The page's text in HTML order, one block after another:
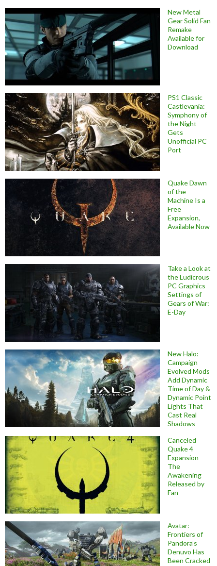
New Metal
Gear Solid Fan
Remake
Available for
Download
PS1 Classic
Castlevania:
Symphony of
the Night
Gets
Unofficial PC
Port
Quake Dawn
of the
Machine Is a
Free
Expansion,
Available Now
Take a Look at
the Ludicrous
PC Graphics
Settings of
Gears of War:
E-Day
New Halo:
Campaign
Evolved Mods
Add Dynamic
Time of Day &
Dynamic Point
Lights That
Cast Real
Shadows
Canceled
Quake 4
Expansion
The
Awakening
Released by
Fan
Avatar:
Frontiers of
Pandora’s
Denuvo Has
Been Cracked